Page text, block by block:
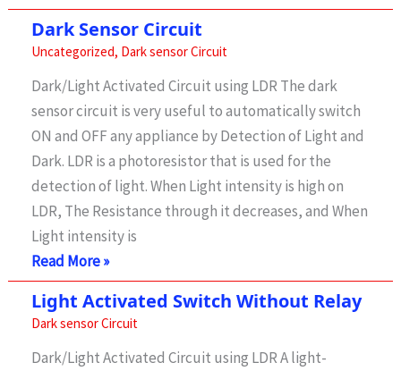
sensor
circuit
–
4
circuit
Dark Sensor Circuit
Uncategorized, Dark sensor Circuit
Dark/Light Activated Circuit using LDR The dark
sensor circuit is very useful to automatically switch
ON and OFF any appliance by Detection of Light and
Dark. LDR is a photoresistor that is used for the
detection of light. When Light intensity is high on
LDR, The Resistance through it decreases, and When
Light intensity is
Dark
Sensor
Circuit
Read More »
Light Activated Switch Without Relay
Dark sensor Circuit
Dark/Light Activated Circuit using LDR A light-